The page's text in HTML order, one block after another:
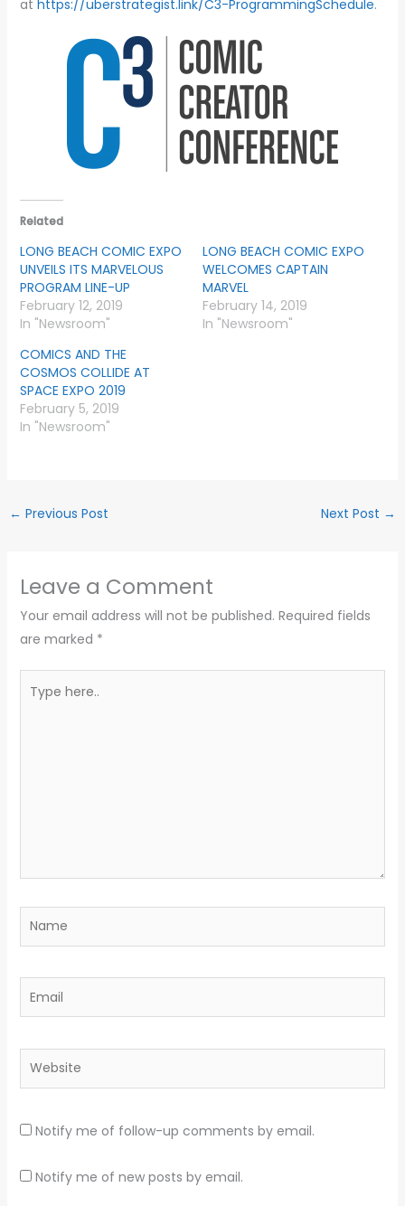
at https://uberstrategist.link/C3-ProgrammingSchedule.
Related
LONG BEACH COMIC EXPO
UNVEILS ITS MARVELOUS
PROGRAM LINE-UP
February 12, 2019
In "Newsroom"
LONG BEACH COMIC EXPO
WELCOMES CAPTAIN
MARVEL
February 14, 2019
In "Newsroom"
COMICS AND THE
COSMOS COLLIDE AT
SPACE EXPO 2019
February 5, 2019
In "Newsroom"
← Previous Post Next Post →
Leave a Comment
Your email address will not be published. Required fields
are marked *
here..
Name
Email
Website
Notify me of follow-up comments by email.
Notify me of new posts by email.